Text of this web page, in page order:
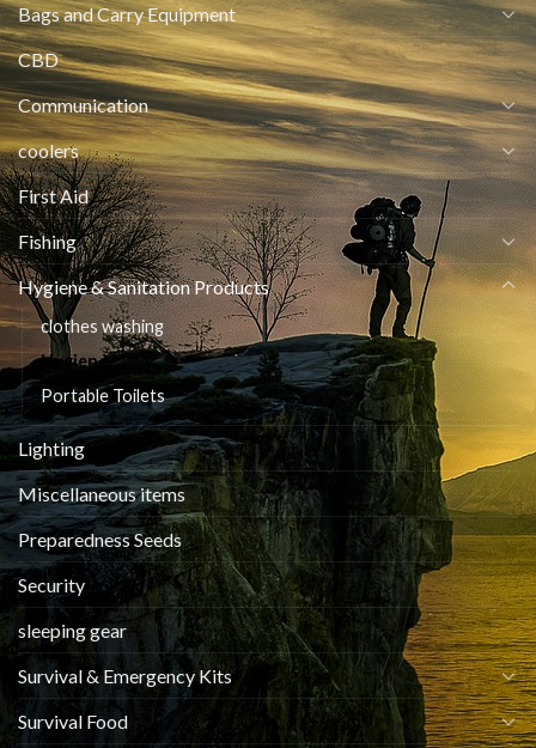
Bags and Carry Equipment
CBD
Communication
coolers
First Aid
Fishing
Hygiene & Sanitation Products
clothes washing
Hygiene
Portable Toilets
Lighting
Miscellaneous items
Preparedness Seeds
Security
sleeping gear
Survival & Emergency Kits
Survival Food